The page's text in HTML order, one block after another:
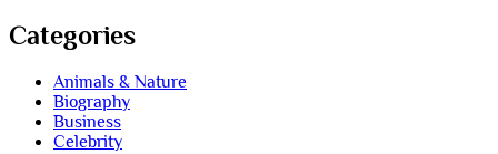
Categories
Animals & Nature
Biography
Business
Celebrity